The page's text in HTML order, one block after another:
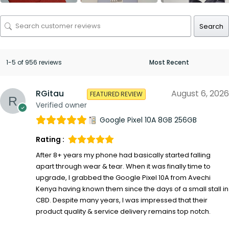
Search
1-5 of 956 reviews
RGitau
Verified owner
FEATURED REVIEW August 6, 2026
Google Pixel 10A 8GB 256GB
Rating :
After 8+ years my phone had basically started falling
apart through wear & tear. When it was finally time to
upgrade, I grabbed the Google Pixel 10A from Avechi
Kenya having known them since the days of a small stall in
CBD. Despite many years, I was impressed that their
product quality & service delivery remains top notch.